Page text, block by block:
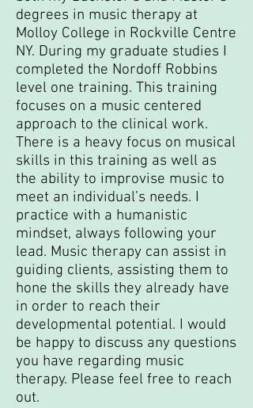
degrees in music therapy at
Molloy College in Rockville Centre
NY. During my graduate studies I
completed the Nordoff Robbins
level one training. This training
focuses on a music centered
approach to the clinical work.
There is a heavy focus on musical
skills in this training as well as
the ability to improvise music to
meet an individual’s needs. I
practice with a humanistic
mindset, always following your
lead. Music therapy can assist in
guiding clients, assisting them to
hone the skills they already have
in order to reach their
developmental potential. I would
be happy to discuss any questions
you have regarding music
therapy. Please feel free to reach
out.